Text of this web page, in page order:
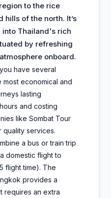
to the rice
hills of the north. It’s
Thailand's rich
by refreshing
onboard.
have several
economical and
lasting
and costing
like Sombat Tour
quality services.
a bus or train trip
domestic flight to
flight time). The
provides a
requires an extra